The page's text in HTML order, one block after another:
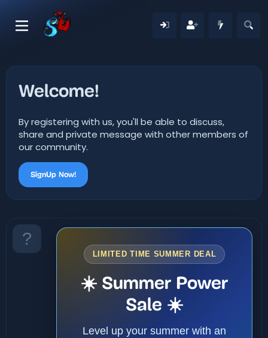
Welcome!
By registering with us, you'll be able to discuss,
share and private message with other members of
our community.
SignUp Now!
LIMITED TIME SUMMER DEAL
☀️ Summer Power
Sale ☀️
Level up your summer with an